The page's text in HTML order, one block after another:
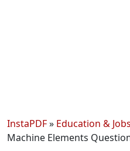
InstaPDF» Education & Jobs
Machine Elements